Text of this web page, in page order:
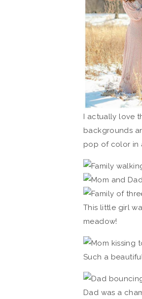
I actually love
backgrounds
pop of color in
This little girl
meadow!
Such a
Dad was a